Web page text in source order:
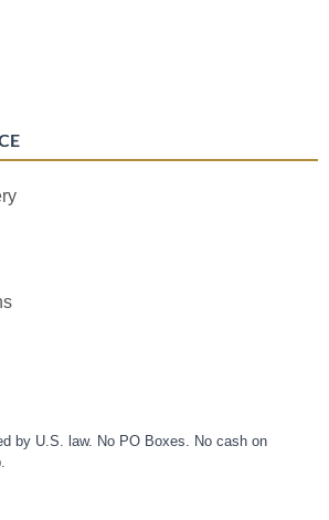
by U.S. law. No PO Boxes. No cash on